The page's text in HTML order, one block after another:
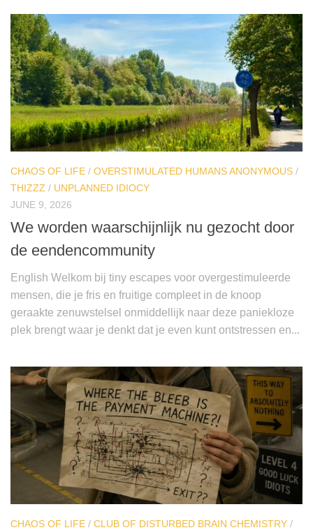
CHAOS OF LIFE / OVERSTIMULATED HUMANS ANONYMOUS /
THIZZZ / UNPLANNED IDIOCY
JUNE 9, 2026
We worden waarschijnlijk nu gezocht door
de eendencommunity
English Welkom bij tiny escapes voor overgestimuleerde
mensen, die je fris en fruitige compleet in de knoop
geraakte zenuwstelsel onmiddellijk naar deze paniekloze
plek brengt waar je denkt dat je even kunt ontstressen en...
CHAOS OF LIFE / CLUB OF DISTURBED BRAIN CHEMISTRY /